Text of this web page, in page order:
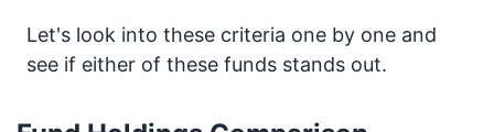
Let's look into these criteria one by one and
see if either of these funds stands out.